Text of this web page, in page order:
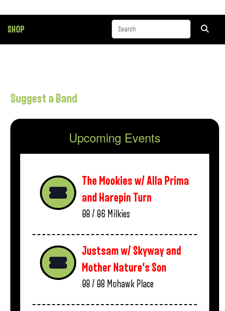
SHOP
Suggest a Band
Upcoming Events
The Mookies w/ Alla Prima
and Harepin Turn
08 / 06 Milkies
Justsam w/ Skyway and
Mother Nature’s Son
08 / 08 Mohawk Place